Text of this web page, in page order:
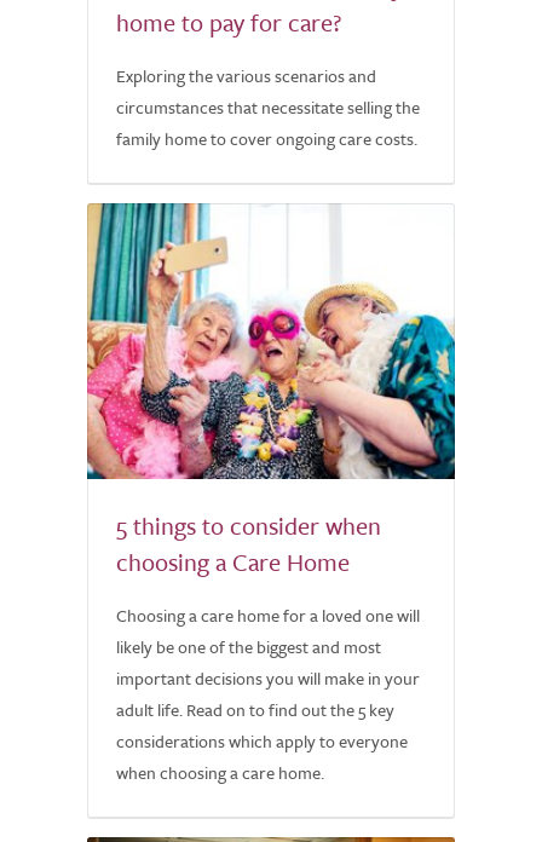
home to pay for care?
Exploring the various scenarios and
circumstances that necessitate selling the
family home to cover ongoing care costs.
5 things to consider when
choosing a Care Home
Choosing a care home for a loved one will
likely be one of the biggest and most
important decisions you will make in your
adult life. Read on to find out the 5 key
considerations which apply to everyone
when choosing a care home.